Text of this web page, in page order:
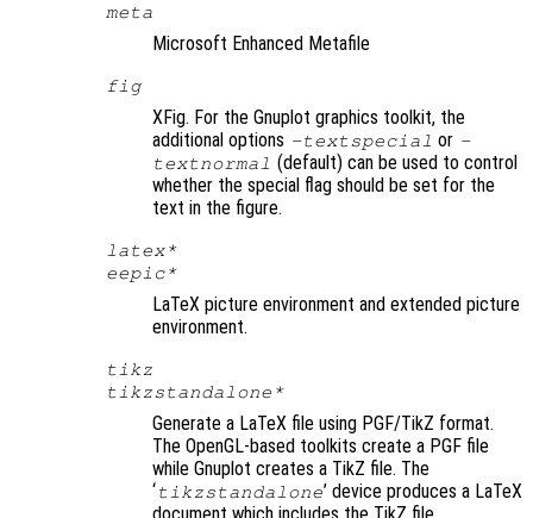
meta
Microsoft Enhanced Metafile
fig
XFig. For the Gnuplot graphics toolkit, the
additional options -textspecial or -
textnormal (default) can be used to control
whether the special flag should be set for the
text in the figure.
latex*
eepic*
LaTeX picture environment and extended picture
environment.
tikz
tikzstandalone*
Generate a LaTeX file using PGF/TikZ format.
The OpenGL-based toolkits create a PGF file
while Gnuplot creates a TikZ file. The
‘tikzstandalone’ device produces a LaTeX
document which includes the TikZ file.